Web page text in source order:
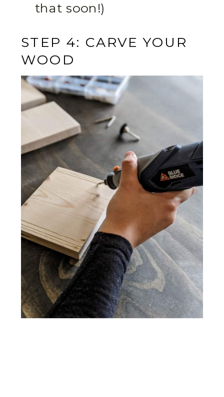
that soon!)
STEP 4: CARVE YOUR
WOOD